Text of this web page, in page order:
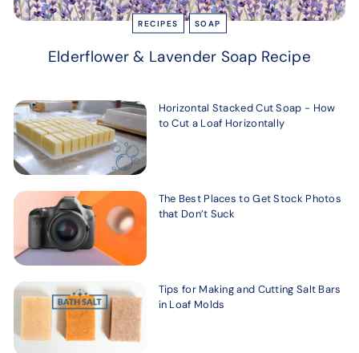
RECIPES SOAP
Elderflower & Lavender Soap Recipe
Horizontal Stacked Cut Soap - How
to Cut a Loaf Horizontally
The Best Places to Get Stock Photos
that Don’t Suck
Tips for Making and Cutting Salt Bars
in Loaf Molds